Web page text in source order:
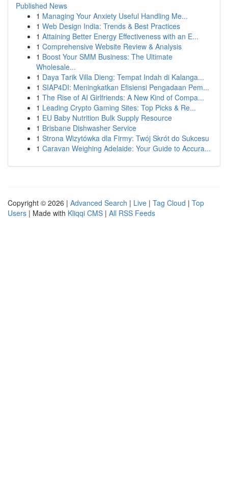
Published News
1 Managing Your Anxiety Useful Handling Me...
1 Web Design India: Trends & Best Practices
1 Attaining Better Energy Effectiveness with an E...
1 Comprehensive Website Review & Analysis
1 Boost Your SMM Business: The Ultimate
Wholesale...
1 Daya Tarik Villa Dieng: Tempat Indah di Kalanga...
1 SIAP4DI: Meningkatkan Efisiensi Pengadaan Pem...
1 The Rise of AI Girlfriends: A New Kind of Compa...
1 Leading Crypto Gaming Sites: Top Picks & Re...
1 EU Baby Nutrition Bulk Supply Resource
1 Brisbane Dishwasher Service
1 Strona Wizytówka dla Firmy: Twój Skrót do Sukcesu
1 Caravan Weighing Adelaide: Your Guide to Accura...
Copyright © 2026 | Advanced Search | Live | Tag Cloud | Top
Users | Made with Kliqqi CMS | All RSS Feeds